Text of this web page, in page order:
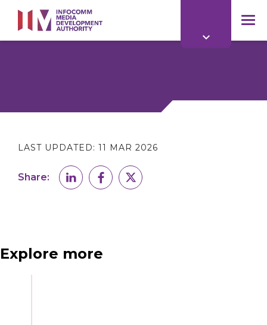
main
content
LAST UPDATED: 11 MAR 2026
Share:
Explore more